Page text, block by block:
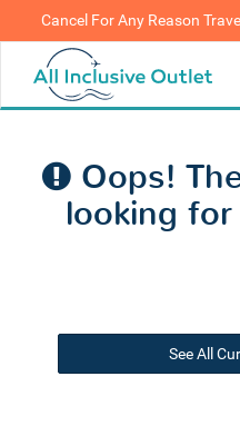
Cancel For Any Reason
Oops!
looking
See All